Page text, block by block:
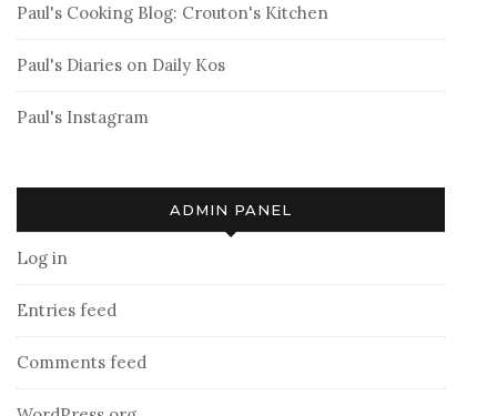
Paul's Cooking Blog: Crouton's Kitchen
Paul's Diaries on Daily Kos
Paul's Instagram
ADMIN PANEL
Log in
Entries feed
Comments feed